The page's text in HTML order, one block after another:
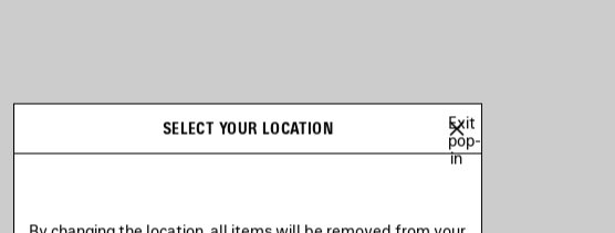
SELECT YOUR LOCATION
Exit
pop-
in